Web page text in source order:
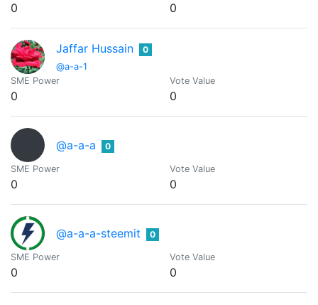
0 0
Jaffar Hussain
@a-a-1
0
SME Power
0
Vote Value
0
@a-a-a 0
SME Power
0
Vote Value
0
@a-a-a-steemit 0
SME Power
0
Vote Value
0